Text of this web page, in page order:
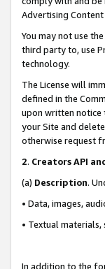
Advertising
You may not use the
third party to, use
technology.
The License will
defined in the
upon written notice
your Site and
otherwise request
2. Creators API
(a) Description.
• Data, images,
• Textual
In addition to the